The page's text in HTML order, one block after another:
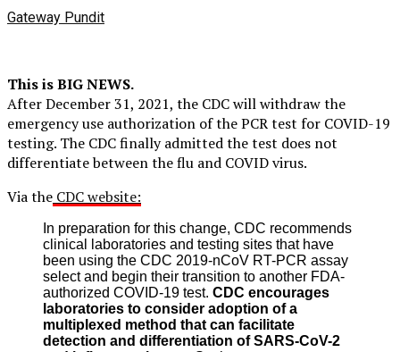
Gateway Pundit
This is BIG NEWS.
After December 31, 2021, the CDC will withdraw the
emergency use authorization of the PCR test for COVID-19
testing. The CDC finally admitted the test does not
differentiate between the flu and COVID virus.
Via the CDC website:
In preparation for this change, CDC recommends
clinical laboratories and testing sites that have
been using the CDC 2019-nCoV RT-PCR assay
select and begin their transition to another FDA-
authorized COVID-19 test. CDC encourages
laboratories to consider adoption of a
multiplexed method that can facilitate
detection and differentiation of SARS-CoV-2